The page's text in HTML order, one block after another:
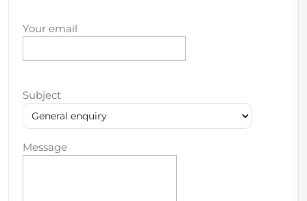
Your email
Subject
Message